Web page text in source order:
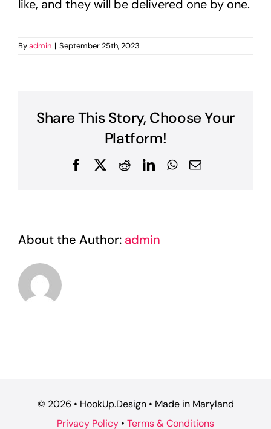
like, and they will be delivered one by one.
Byadmin | September 25th, 2023
Share This Story, Choose Your
Platform!
FacebookRedditLinkedInWhatsApp
Email
About the Author: admin
© 2026 • HookUp.Design • Made in Maryland
Privacy Policy • Terms & Conditions